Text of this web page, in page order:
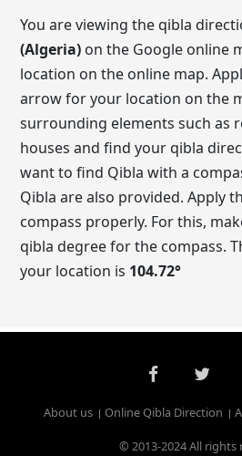
You are viewing the qibla
(Algeria) on the Google online
location on the online map.
arrow for your location on the
surrounding elements such as
houses and find your qibla
want to find Qibla with a
Qibla are also provided. Apply
compass properly. For this,
qibla degree for the compass.
your location is 104.72°
About us Online Qibla Direction
© 2013-2024 All rights